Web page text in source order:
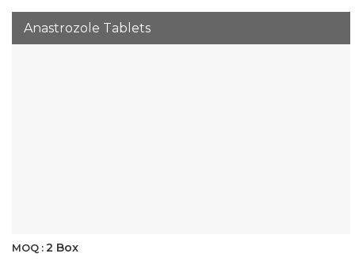
Anastrozole Tablets
MOQ : 2 Box